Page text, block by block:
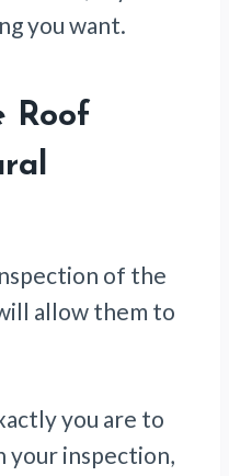
you want.
Roof
of the
allow them to
you are to
your inspection,